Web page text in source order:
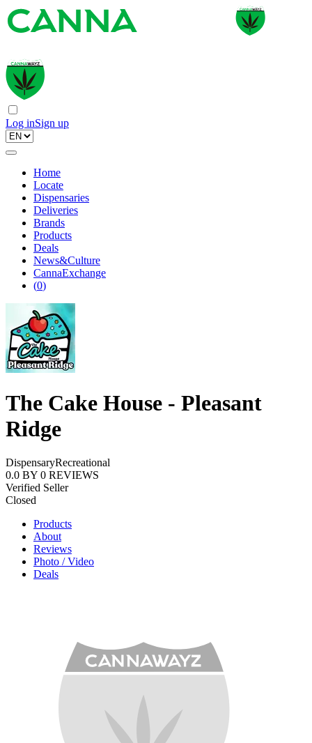
Log inSign up
Home
Locate
Dispensaries
Deliveries
Brands
Products
Deals
News&Culture
CannaExchange
(0)
The Cake House - Pleasant
Ridge
DispensaryRecreational
0.0 BY 0 REVIEWS
Verified Seller
Closed
Products
About
Reviews
Photo / Video
Deals